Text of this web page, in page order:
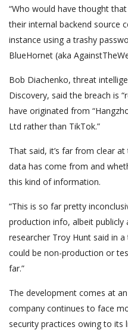
“Who would have thought
their internal backend source
instance using a trashy
BlueHornet (aka
Bob Diachenko, threat
Discovery, said the breach is
have originated from
Ltd rather than TikTok.”
That said, it’s far from clear
data has come from and
this kind of information.
“This is so far pretty
production info, albeit publicly
researcher Troy Hunt said in
could be non-production or
far.”
The development comes at
company continues to face
security practices owing to its